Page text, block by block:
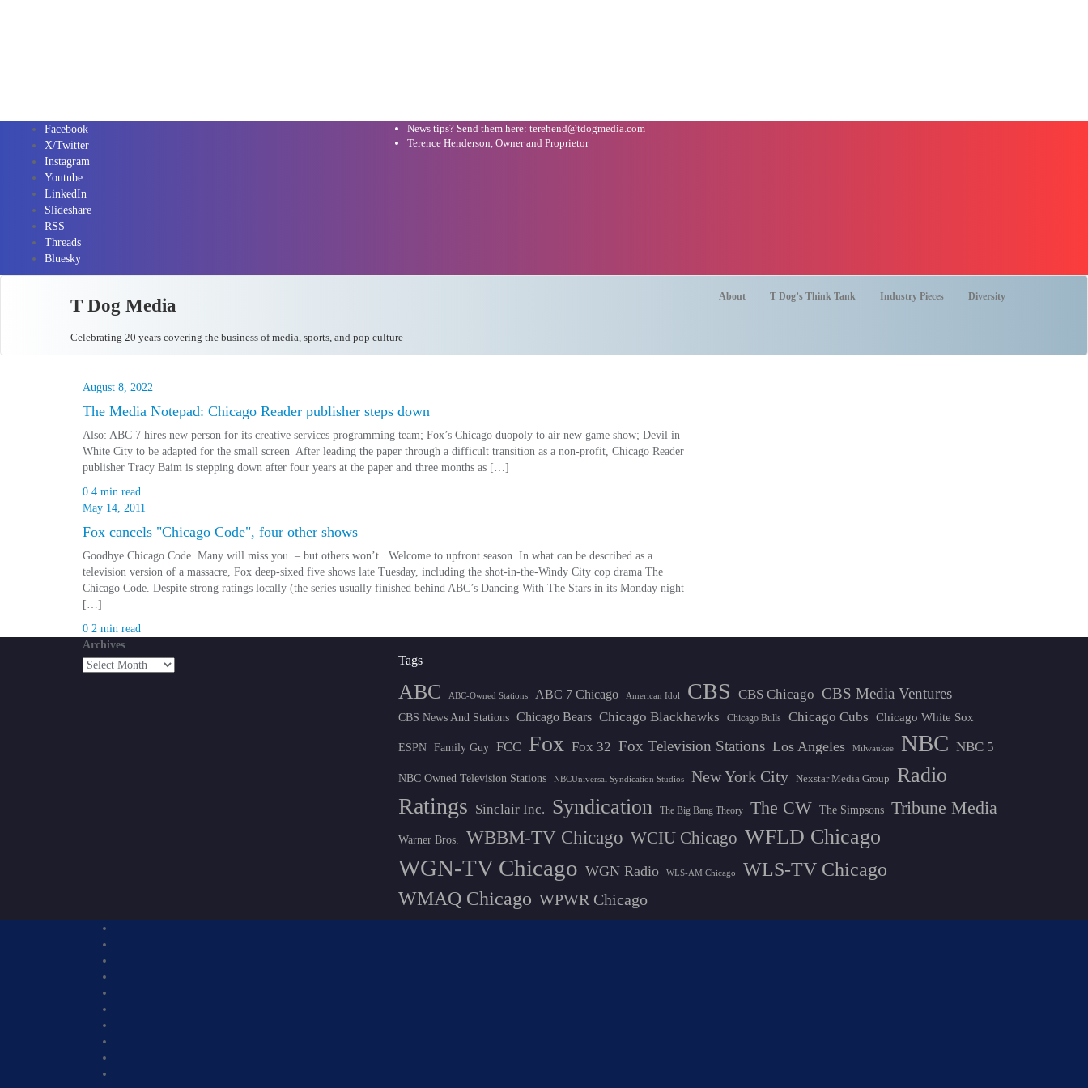
Facebook
X/Twitter
Instagram
Youtube
LinkedIn
Slideshare
RSS
Threads
Bluesky
News tips? Send them here: terehend@tdogmedia.com
Terence Henderson, Owner and Proprietor
T Dog Media
Celebrating 20 years covering the business of media, sports, and pop culture
About T Dog’s Think Tank Industry Pieces Diversity
August 8, 2022
The Media Notepad: Chicago Reader publisher steps down
Also: ABC 7 hires new person for its creative services programming team; Fox’s Chicago duopoly to air new game show; Devil in
White City to be adapted for the small screen After leading the paper through a difficult transition as a non-profit, Chicago Reader
publisher Tracy Baim is stepping down after four years at the paper and three months as […]
0 4 min read
May 14, 2011
Fox cancels "Chicago Code", four other shows
Goodbye Chicago Code. Many will miss you – but others won’t. Welcome to upfront season. In what can be described as a
television version of a massacre, Fox deep-sixed five shows late Tuesday, including the shot-in-the-Windy City cop drama The
Chicago Code. Despite strong ratings locally (the series usually finished behind ABC’s Dancing With The Stars in its Monday night
[…]
0 2 min read
Archives
Tags
ABC ABC-Owned Stations ABC 7 Chicago American Idol CBS CBS Chicago CBS Media Ventures
CBS News And Stations Chicago Bears Chicago Blackhawks Chicago Bulls Chicago Cubs Chicago White Sox
ESPN Family Guy FCC Fox Fox 32 Fox Television Stations Los Angeles Milwaukee NBC NBC 5
NBC Owned Television Stations NBCUniversal Syndication Studios New York City Nexstar Media Group Radio
Ratings Sinclair Inc. Syndication The Big Bang Theory The CW The Simpsons Tribune Media
Warner Bros. WBBM-TV Chicago WCIU Chicago WFLD Chicago
WGN-TV Chicago WGN Radio WLS-AM Chicago
WLS-TV Chicago
WMAQ Chicago WPWR Chicago